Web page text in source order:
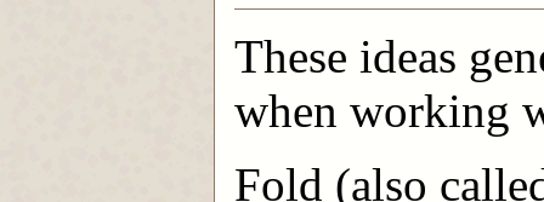
These ideas
when working
Fold (also